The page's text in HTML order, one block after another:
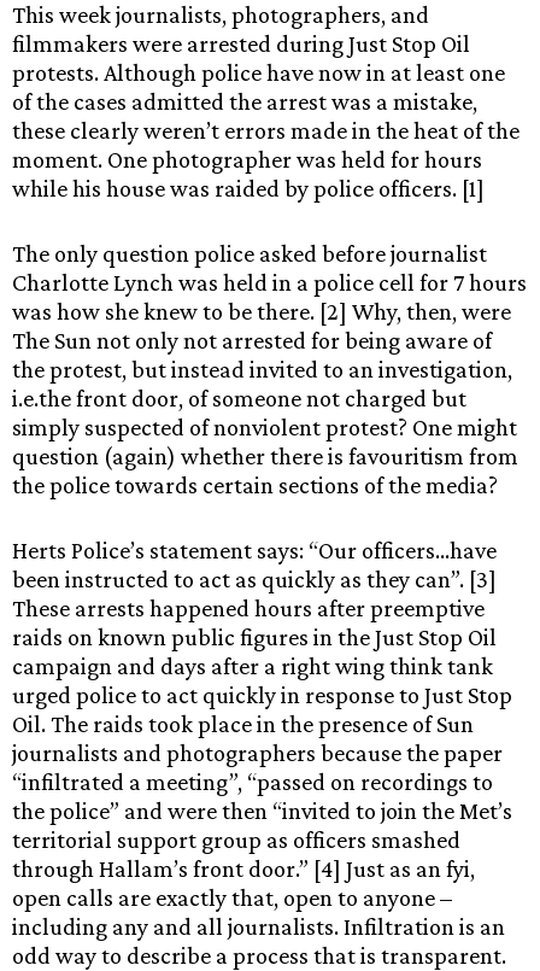
This week journalists, photographers, and
filmmakers were arrested during Just Stop Oil
protests. Although police have now in at least one
of the cases admitted the arrest was a mistake,
these clearly weren’t errors made in the heat of the
moment. One photographer was held for hours
while his house was raided by police officers. [1]
The only question police asked before journalist
Charlotte Lynch was held in a police cell for 7 hours
was how she knew to be there. [2] Why, then, were
The Sun not only not arrested for being aware of
the protest, but instead invited to an investigation,
i.e.the front door, of someone not charged but
simply suspected of nonviolent protest? One might
question (again) whether there is favouritism from
the police towards certain sections of the media?
Herts Police’s statement says: “Our officers…have
been instructed to act as quickly as they can”. [3]
These arrests happened hours after preemptive
raids on known public figures in the Just Stop Oil
campaign and days after a right wing think tank
urged police to act quickly in response to Just Stop
Oil. The raids took place in the presence of Sun
journalists and photographers because the paper
“infiltrated a meeting”, “passed on recordings to
the police” and were then “invited to join the Met’s
territorial support group as officers smashed
through Hallam’s front door.” [4] Just as an fyi,
open calls are exactly that, open to anyone –
including any and all journalists. Infiltration is an
odd way to describe a process that is transparent.